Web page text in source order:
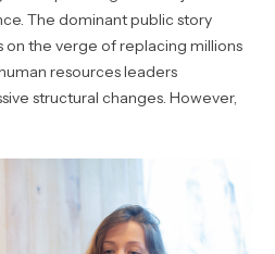
The dominant public story
on the verge of replacing millions
resources leaders
structural changes. However,